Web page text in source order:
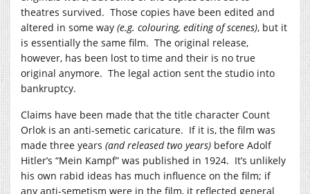
theatres survived. Those copies have been edited and
altered in some way (e.g. colouring, editing of scenes), but it
is essentially the same film. The original release,
however, has been lost to time and their is no true
original anymore. The legal action sent the studio into
bankruptcy.
Claims have been made that the title character Count
Orlok is an anti-semetic caricature. If it is, the film was
made three years (and released two years) before Adolf
Hitler’s “Mein Kampf” was published in 1924. It’s unlikely
his own rabid ideas has much influence on the film; if
any anti-semetism were in the film, it reflected general